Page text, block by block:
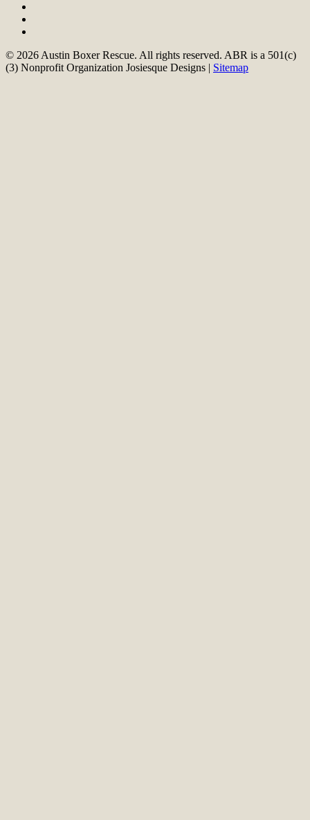
© 2026 Austin Boxer Rescue. All rights reserved. ABR is a 501(c)
(3) Nonprofit Organization Josiesque Designs | Sitemap